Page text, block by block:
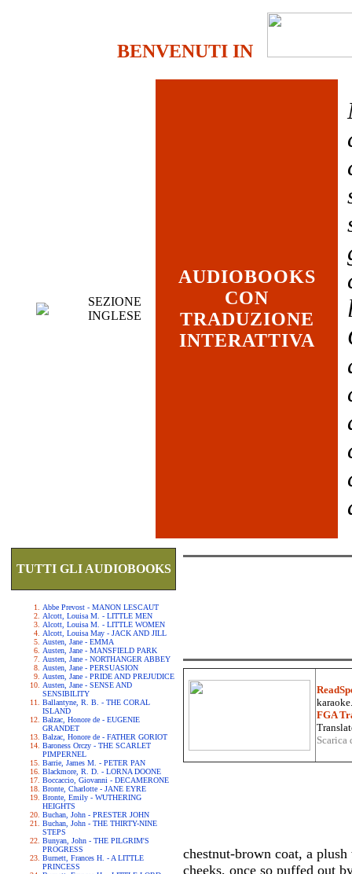
BENVENUTI IN
SEZIONE
INGLESE
AUDIOBOOKS
CON
TRADUZIONE
INTERATTIVA
TUTTI GLI AUDIOBOOKS
Abbe Prevost - MANON LESCAUT
Alcott, Louisa M. - LITTLE MEN
Alcott, Louisa M. - LITTLE WOMEN
Alcott, Louisa May - JACK AND JILL
Austen, Jane - EMMA
Austen, Jane - MANSFIELD PARK
Austen, Jane - NORTHANGER ABBEY
Austen, Jane - PERSUASION
Austen, Jane - PRIDE AND PREJUDICE
Austen, Jane - SENSE AND
SENSIBILITY
Ballantyne, R. B. - THE CORAL
ISLAND
Balzac, Honore de - EUGENIE
GRANDET
Balzac, Honore de - FATHER GORIOT
Baroness Orczy - THE SCARLET
PIMPERNEL
Barrie, James M. - PETER PAN
Blackmore, R. D. - LORNA DOONE
Boccaccio, Giovanni - DECAMERONE
Bronte, Charlotte - JANE EYRE
Bronte, Emily - WUTHERING
HEIGHTS
Buchan, John - PRESTER JOHN
Buchan, John - THE THIRTY-NINE
STEPS
Bunyan, John - THE PILGRIM'S
PROGRESS
Burnett, Frances H. - A LITTLE
PRINCESS
FGA
chestnut-brown coat, a
cheeks, once so puffed out